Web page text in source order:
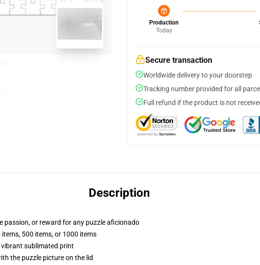
Production
Today
Secure transaction
Worldwide delivery to your doorstep
Tracking number provided for all
Full refund if the product is not
Description
passion, or reward for any puzzle aficionado
500 items, or 1000 items
sublimated print
the puzzle picture on the lid